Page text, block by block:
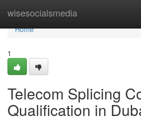
wisesocialsmedia
Home
Home
1
Telecom Splicing
Qualification in